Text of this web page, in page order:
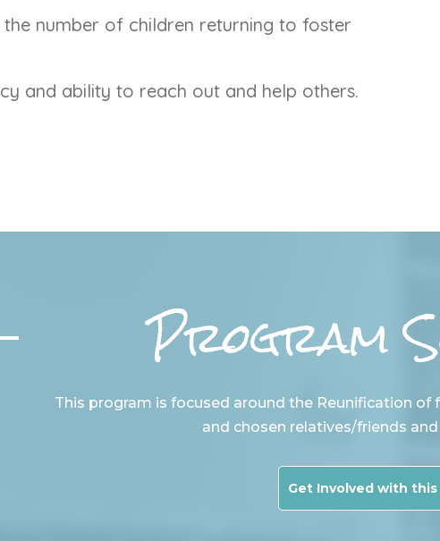
the number of children returning to foster
and ability to reach out and help others.
Program
This program is focused around the Reunification
and chosen relatives/friends
Get Involved with this